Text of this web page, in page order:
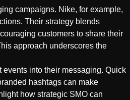
campaigns. Nike, for example,
Their strategy blends
customers to share their
approach underscores the
into their messaging. Quick
hashtags can make
how strategic SMO can